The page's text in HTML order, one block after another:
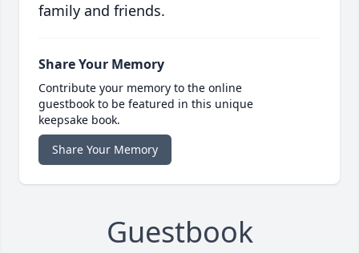
family and friends.
Share Your Memory
Contribute your memory to the online
guestbook to be featured in this unique
keepsake book.
Share Your Memory
Guestbook